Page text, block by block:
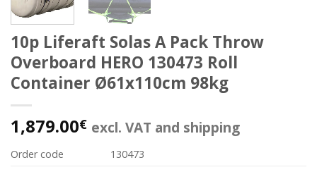
10p Liferaft Solas A Pack Throw
Overboard HERO 130473 Roll
Container Ø61x110cm 98kg
1,879.00€ excl. VAT and shipping
Order code 130473